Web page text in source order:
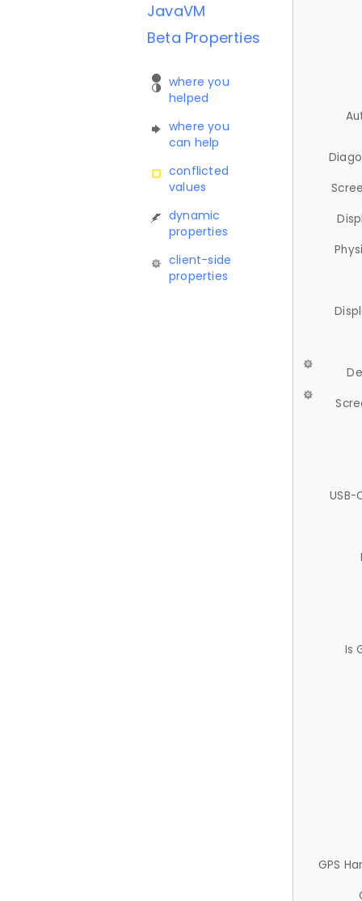
JavaVM
Beta Properties
where you
helped
where you
can help
conflicted
values
dynamic
properties
client-side
properties
USB-
Is
GPS